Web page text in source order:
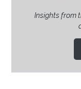
Insights from